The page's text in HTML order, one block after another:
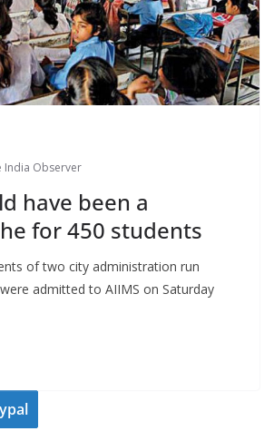
India Observer
have been a
for 450 students
of two city administration run
admitted to AIIMS on Saturday